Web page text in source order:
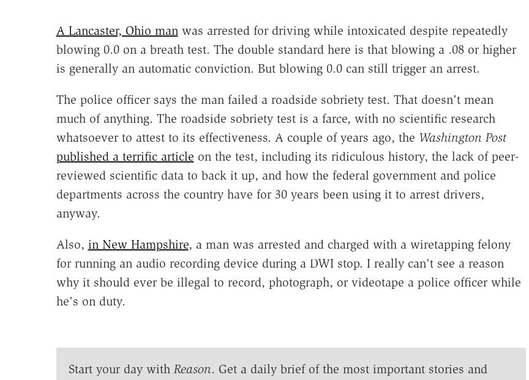
A Lancaster, Ohio manwas arrested for driving while intoxicated despite repeatedly
blowing 0.0 on a breath test. The double standard here is that blowing a .08 or higher
is generally an automatic conviction. But blowing 0.0 can still trigger an arrest.
The police officer says the man failed a roadside sobriety test. That doesn't mean
much of anything. The roadside sobriety test is a farce, with no scientific research
whatsoever to attest to its effectiveness. A couple of years ago, the Washington Post
published a terrific article on the test, including its ridiculous history, the lack of peer-
reviewed scientific data to back it up, and how the federal government and police
departments across the country have for 30 years been using it to arrest drivers,
anyway.
Also, in New Hampshire, a man was arrested and charged with a wiretapping felony
for running an audio recording device during a DWI stop. I really can't see a reason
why it should ever be illegal to record, photograph, or videotape a police officer while
he's on duty.
Start your day with Reason. Get a daily brief of the most important stories and